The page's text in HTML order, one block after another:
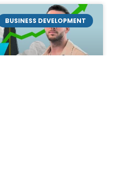
BUSINESS DEVELOPMENT